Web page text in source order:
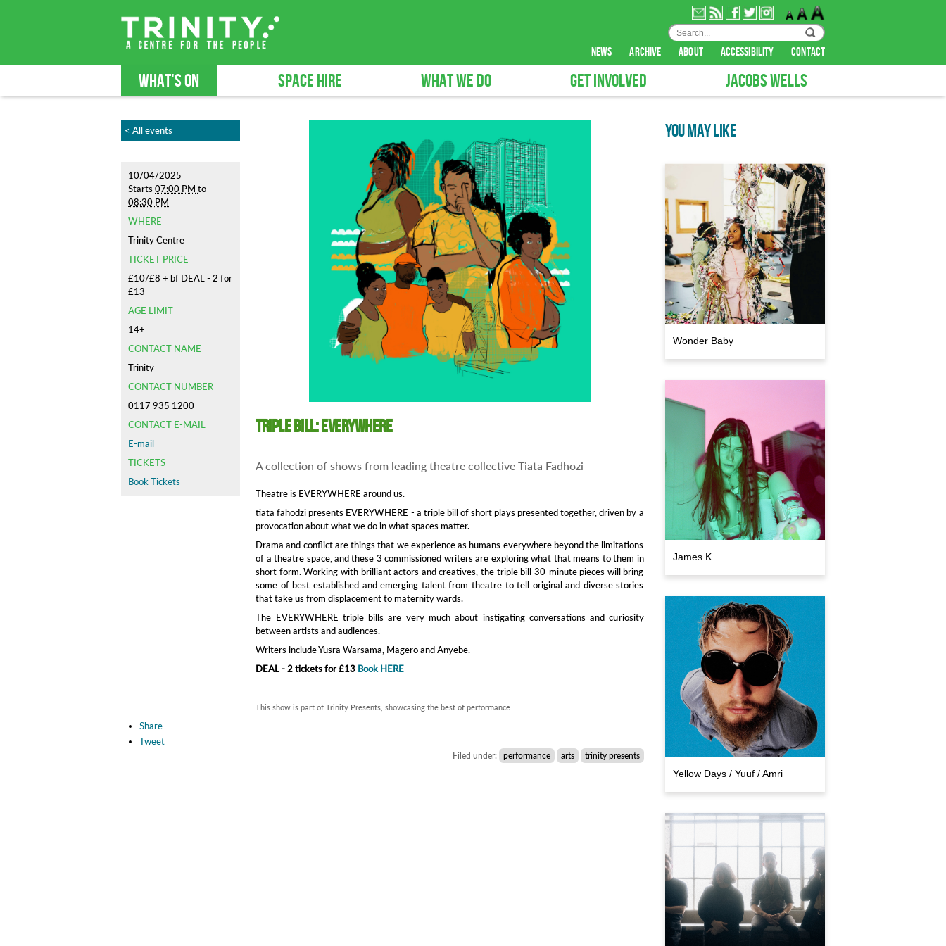
news archive about accessibility contact
WHAT'S ON SPACE HIRE WHAT WE DO GET INVOLVED JACOBS WELLS
< All events
10/04/2025
Starts 07:00 PM to
08:30 PM
WHERE
Trinity Centre
TICKET PRICE
£10/£8 + bf DEAL - 2 for
£13
AGE LIMIT
14+
CONTACT NAME
Trinity
CONTACT NUMBER
0117 935 1200
CONTACT E-MAIL
E-mail
TICKETS
Book Tickets
Triple Bill: Everywhere
A collection of shows from leading theatre collective Tiata Fadhozi
Theatre is EVERYWHERE around us.
tiata fahodzi presents EVERYWHERE - a triple bill of short plays presented together, driven by a
provocation about what we do in what spaces matter.
Drama and conflict are things that we experience as humans everywhere beyond the limitations
of a theatre space, and these 3 commissioned writers are exploring what that means to them in
short form. Working with brilliant actors and creatives, the triple bill 30-minute pieces will bring
some of best established and emerging talent from theatre to tell original and diverse stories
that take us from displacement to maternity wards.
The EVERYWHERE triple bills are very much about instigating conversations and curiosity
between artists and audiences.
Writers include Yusra Warsama, Magero and Anyebe.
DEAL - 2 tickets for £13 Book HERE
This show is part of Trinity Presents, showcasing the best of performance.
Share
Tweet
Filed under: performance arts trinity presents
YOU MAY LIKE
Wonder Baby
James K
Yellow Days / Yuuf / Amri